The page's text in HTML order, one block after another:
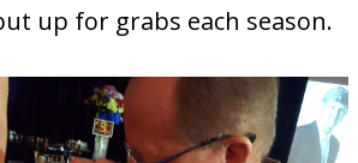
up for grabs each season.